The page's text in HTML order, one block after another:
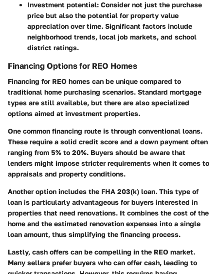
Investment potential: Consider not just the purchase
price but also the potential for property value
appreciation over time. Significant factors include
neighborhood trends, local job markets, and school
district ratings.
Financing Options for REO Homes
Financing for REO homes can be unique compared to
traditional home purchasing scenarios. Standard mortgage
types are still available, but there are also specialized
options aimed at investment properties.
One common financing route is through conventional loans.
These require a solid credit score and a down payment often
ranging from 5% to 20%. Buyers should be aware that
lenders might impose stricter requirements when it comes to
appraisals and property conditions.
Another option includes the FHA 203(k) loan. This type of
loan is particularly advantageous for buyers interested in
properties that need renovations. It combines the cost of the
home and the estimated renovation expenses into a single
loan amount, thus simplifying the financing process.
Lastly, cash offers can be compelling in the REO market.
Many sellers prefer buyers who can offer cash, leading to